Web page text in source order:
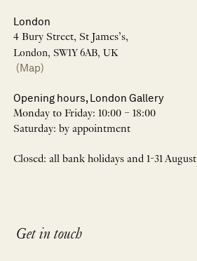
London
4 Bury Street, St James’s,
London, SW1Y 6AB, UK
(Map)
Opening hours, London Gallery
Monday to Friday: 10:00 – 18:00
Saturday: by appointment
Closed: all bank holidays and 1-31 August
Get in touch